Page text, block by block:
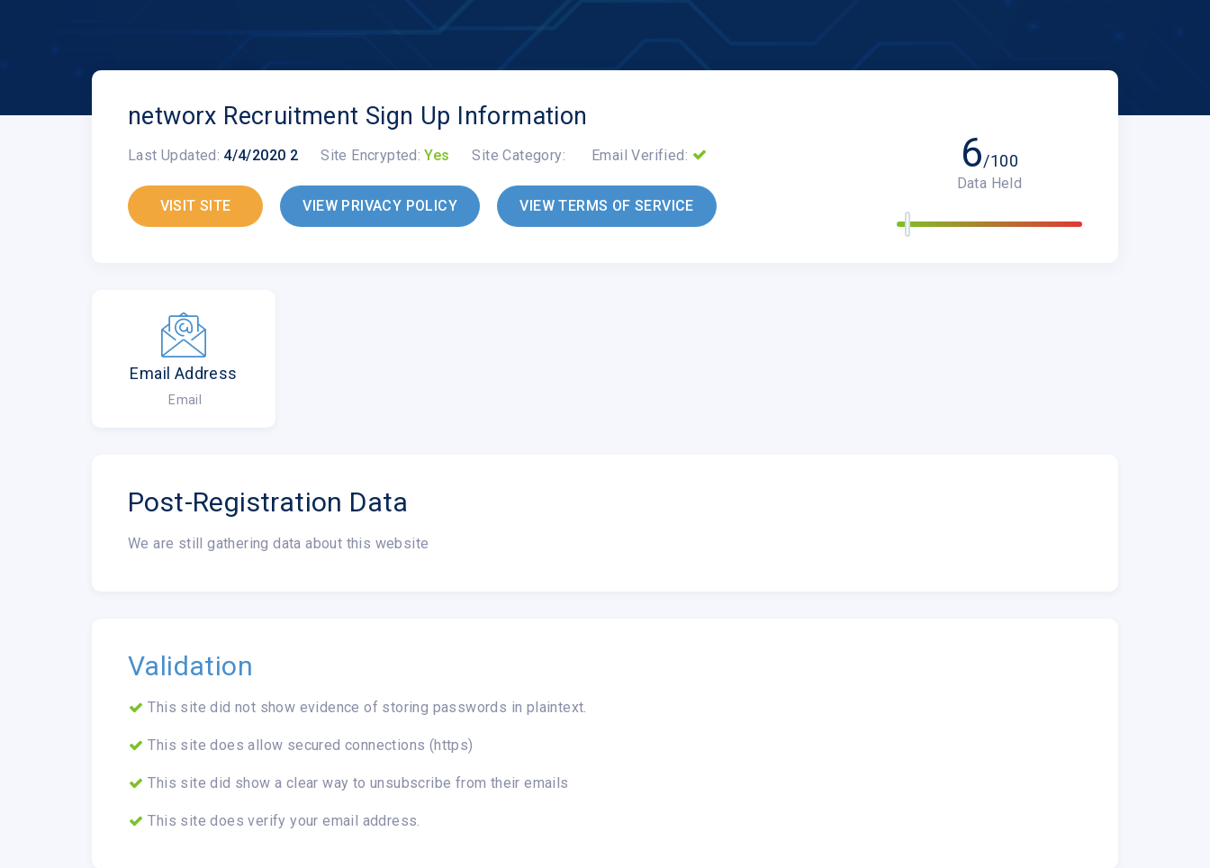
networx Recruitment Sign Up Information
Last Updated: 4/4/2020 2 Site Encrypted: Yes Site Category: Email Verified:
VISIT SITE VIEW PRIVACY POLICY VIEW TERMS OF SERVICE
6/100
Data Held
Email Address
Email
Post-Registration Data
We are still gathering data about this website
Validation
This site did not show evidence of storing passwords in plaintext.
This site does allow secured connections (https)
This site did show a clear way to unsubscribe from their emails
This site does verify your email address.